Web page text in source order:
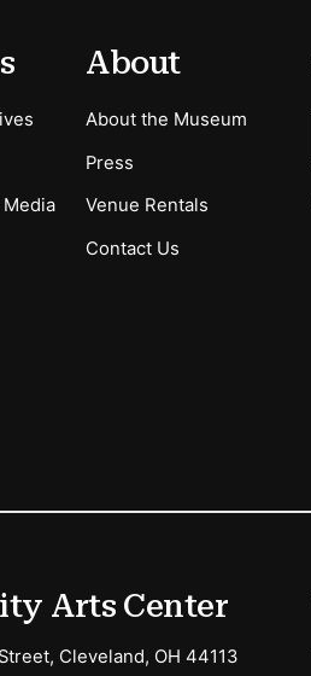
About
About the Museum
Press
Venue Rentals
Contact Us
Arts Center
Cleveland, OH 44113